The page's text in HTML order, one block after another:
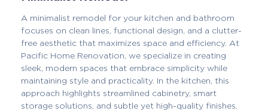
A minimalist remodel for your kitchen and bathroom
focuses on clean lines, functional design, and a clutter-
free aesthetic that maximizes space and efficiency. At
Pacific Home Renovation, we specialize in creating
sleek, modern spaces that embrace simplicity while
maintaining style and practicality. In the kitchen, this
approach highlights streamlined cabinetry, smart
storage solutions, and subtle yet high-quality finishes.